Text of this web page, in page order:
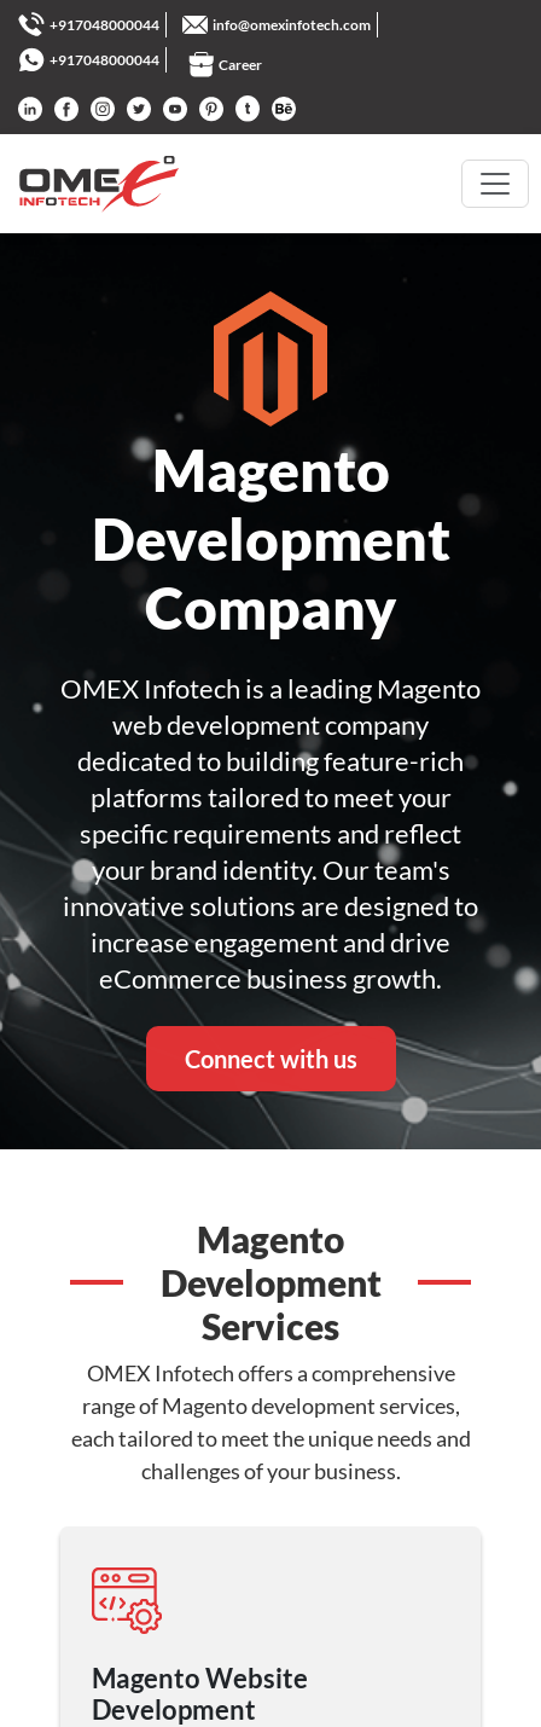
+917048000044
info@omexinfotech.com
+917048000044
Career
Magento
Development
Company
OMEX Infotech is a leading Magento
web development company
dedicated to building feature-rich
platforms tailored to meet your
specific requirements and reflect
your brand identity. Our team's
innovative solutions are designed to
increase engagement and drive
eCommerce business growth.
Connect with us
Magento
Development
Services
OMEX Infotech offers a comprehensive
range of Magento development services,
each tailored to meet the unique needs and
challenges of your business.
Magento Website
Development